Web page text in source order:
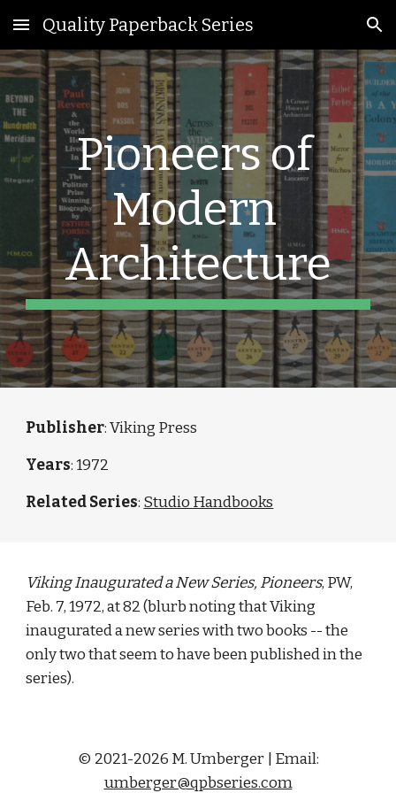
Skip to main content Skip to navigation
Quality Paperback Series
Pioneers of
Modern
Architecture
Publisher: Viking Press
Years: 1972
Related Series: Studio Handbooks
Viking Inaugurated a New Series, Pioneers, PW,
Feb. 7, 1972, at 82 (blurb noting that Viking
inaugurated a new series with two books -- the
only two that seem to have been published in the
series).
© 2021-2026 M. Umberger | Email:
umberger@qpbseries.com